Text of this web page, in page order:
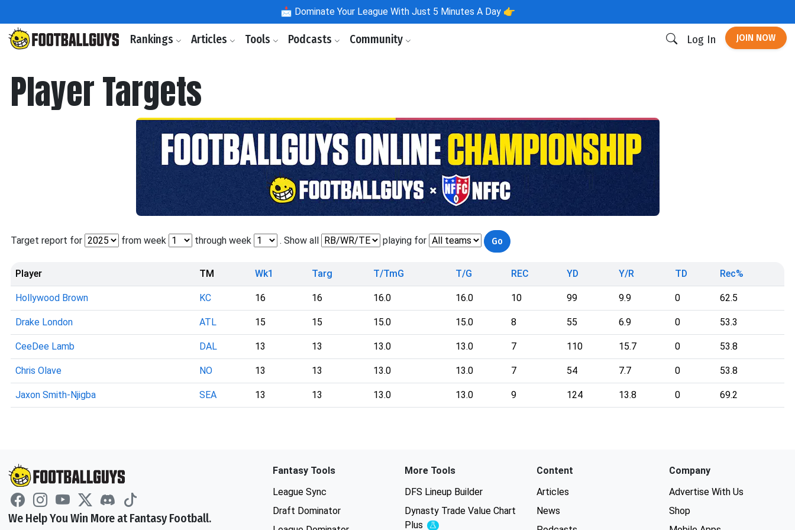
📩 Dominate Your League With Just 5 Minutes A Day 👉
Rankings Articles Tools Podcasts Community Log In JOIN NOW
Player Targets
Target report for from week through week . Show all playing for
Player TM Wk1 Targ T/TmG T/G REC YD Y/R TD Rec%
Hollywood Brown KC 16 16 16.0 16.0 10 99 9.9 0 62.5
Drake London ATL 15 15 15.0 15.0 8 55 6.9 0 53.3
CeeDee Lamb DAL 13 13 13.0 13.0 7 110 15.7 0 53.8
Chris Olave NO 13 13 13.0 13.0 7 54 7.7 0 53.8
Jaxon Smith-Njigba SEA 13 13 13.0 13.0 9 124 13.8 0 69.2
We Help You Win More at Fantasy Football.
Fantasy Tools
League Sync
Draft Dominator
More Tools
DFS Lineup Builder
Dynasty Trade Value Chart
Plus
Experimental
Content
Articles
News
Company
Advertise With Us
Shop